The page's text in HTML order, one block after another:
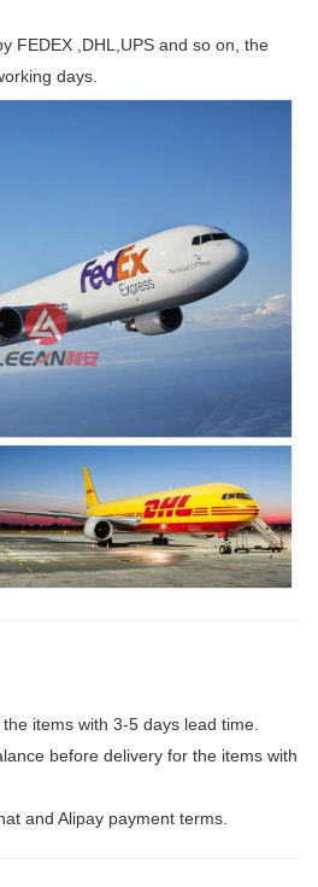
FEDEX ,DHL,UPS and so on, the
days.
items with 3-5 days lead time.
before delivery for the items with
and Alipay payment terms.